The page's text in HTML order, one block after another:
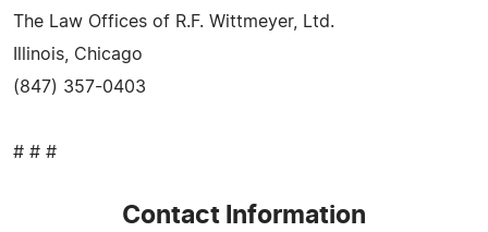
The Law Offices of R.F. Wittmeyer, Ltd.
Illinois, Chicago
(847) 357-0403
# # #
Contact Information